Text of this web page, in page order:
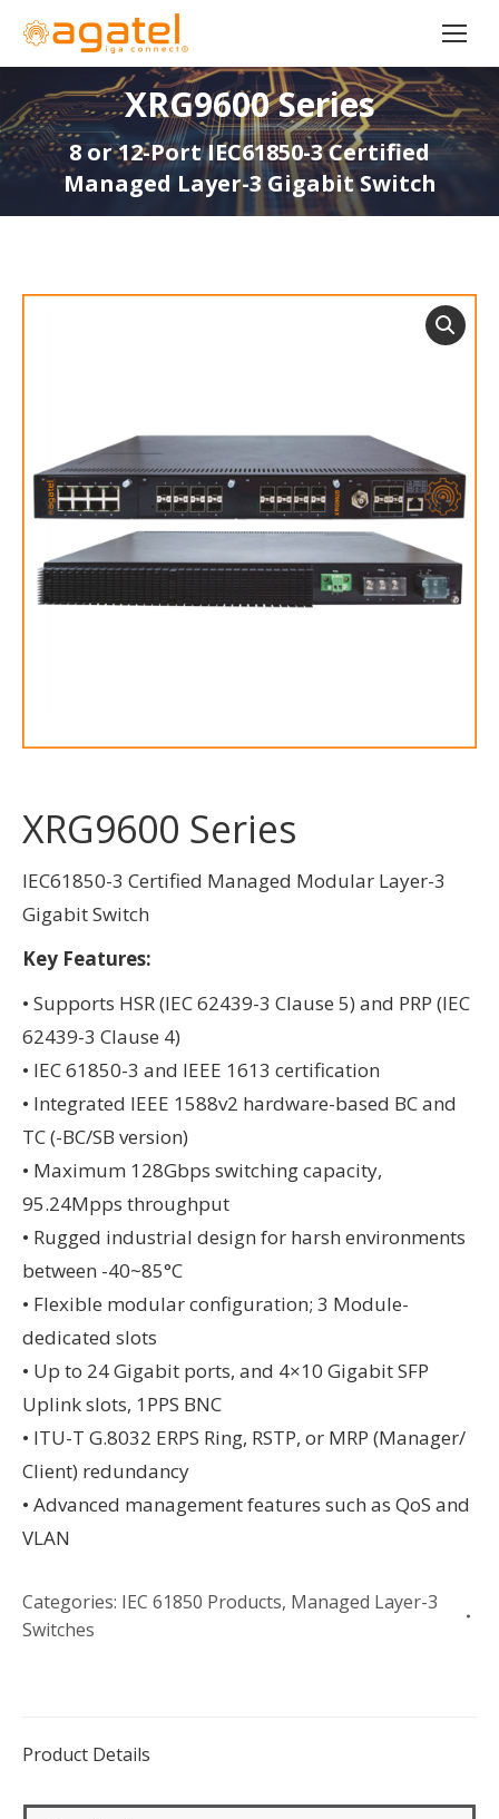
XRG9600 Series
8 or 12-Port IEC61850-3 Certified
Managed Layer-3 Gigabit Switch
XRG9600 Series
IEC61850-3 Certified Managed Modular Layer-3
Gigabit Switch
Key Features:
• Supports HSR (IEC 62439-3 Clause 5) and PRP (IEC
62439-3 Clause 4)
• IEC 61850-3 and IEEE 1613 certification
• Integrated IEEE 1588v2 hardware-based BC and
TC (-BC/SB version)
• Maximum 128Gbps switching capacity,
95.24Mpps throughput
• Rugged industrial design for harsh environments
between -40~85°C
• Flexible modular configuration; 3 Module-
dedicated slots
• Up to 24 Gigabit ports, and 4×10 Gigabit SFP
Uplink slots, 1PPS BNC
• ITU-T G.8032 ERPS Ring, RSTP, or MRP (Manager/
Client) redundancy
• Advanced management features such as QoS and
VLAN
Categories: IEC 61850 Products, Managed Layer-3
Switches
Product Details